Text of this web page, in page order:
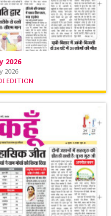
2026
2026
EDITION